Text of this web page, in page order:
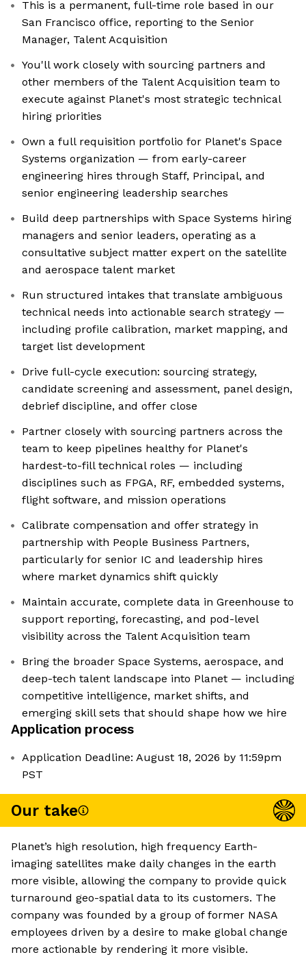
This is a permanent, full-time role based in our
San Francisco office, reporting to the Senior
Manager, Talent Acquisition
You'll work closely with sourcing partners and
other members of the Talent Acquisition team to
execute against Planet's most strategic technical
hiring priorities
Own a full requisition portfolio for Planet's Space
Systems organization — from early-career
engineering hires through Staff, Principal, and
senior engineering leadership searches
Build deep partnerships with Space Systems hiring
managers and senior leaders, operating as a
consultative subject matter expert on the satellite
and aerospace talent market
Run structured intakes that translate ambiguous
technical needs into actionable search strategy —
including profile calibration, market mapping, and
target list development
Drive full-cycle execution: sourcing strategy,
candidate screening and assessment, panel design,
debrief discipline, and offer close
Partner closely with sourcing partners across the
team to keep pipelines healthy for Planet's
hardest-to-fill technical roles — including
disciplines such as FPGA, RF, embedded systems,
flight software, and mission operations
Calibrate compensation and offer strategy in
partnership with People Business Partners,
particularly for senior IC and leadership hires
where market dynamics shift quickly
Maintain accurate, complete data in Greenhouse to
support reporting, forecasting, and pod-level
visibility across the Talent Acquisition team
Bring the broader Space Systems, aerospace, and
deep-tech talent landscape into Planet — including
competitive intelligence, market shifts, and
emerging skill sets that should shape how we hire
Application process
Application Deadline: August 18, 2026 by 11:59pm
PST
Our take
Planet’s high resolution, high frequency Earth-
imaging satellites make daily changes in the earth
more visible, allowing the company to provide quick
turnaround geo-spatial data to its customers. The
company was founded by a group of former NASA
employees driven by a desire to make global change
more actionable by rendering it more visible.